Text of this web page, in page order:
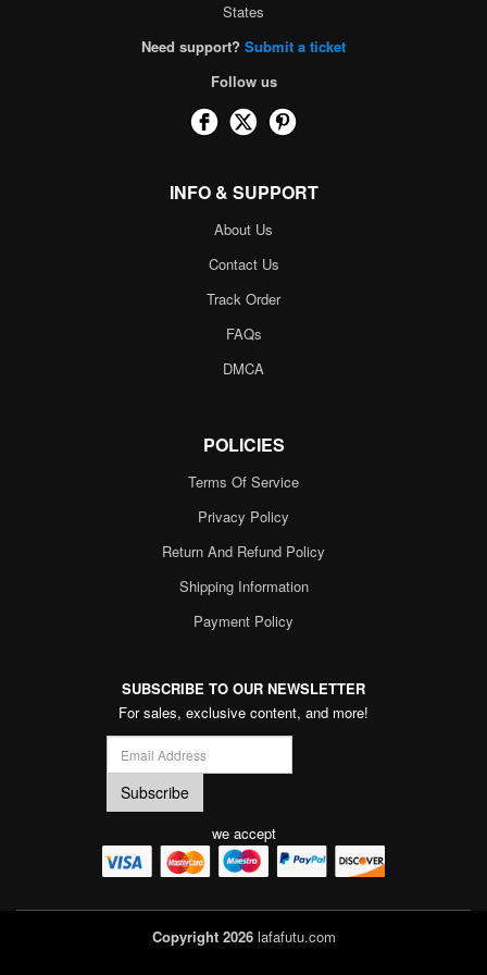
States
Need support? Submit a ticket
Follow us
INFO & SUPPORT
About Us
Contact Us
Track Order
FAQs
DMCA
POLICIES
Terms Of Service
Privacy Policy
Return And Refund Policy
Shipping Information
Payment Policy
SUBSCRIBE TO OUR NEWSLETTER
For sales, exclusive content, and more!
we accept
Copyright 2026lafafutu.com